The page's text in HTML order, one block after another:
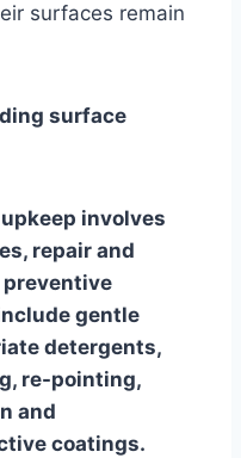
surfaces remain
surface
upkeep involves
repair and
preventive
gentle
detergents,
re-pointing,
and
coatings.